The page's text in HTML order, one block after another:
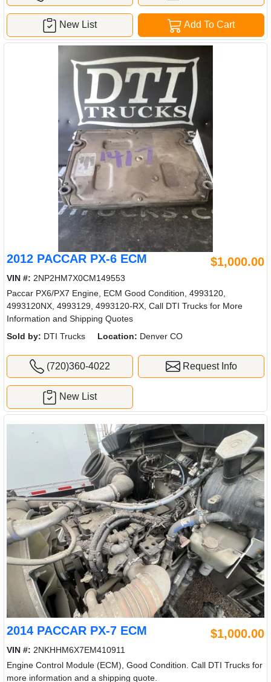
Add To Cart
New List
2012 PACCAR PX-6 ECM $1,000.00
VIN #: 2NP2HM7X0CM149553
Paccar PX6/PX7 Engine, ECM Good Condition, 4993120,
4993120NX, 4993129, 4993120-RX, Call DTI Trucks for More
Information and Shipping Quotes
Sold by: DTI Trucks Location: Denver CO
(720)360-4022 Request Info
New List
2014 PACCAR PX-7 ECM $1,000.00
VIN #: 2NKHHM6X7EM410911
Engine Control Module (ECM), Good Condition. Call DTI Trucks for
more information and a shipping quote.